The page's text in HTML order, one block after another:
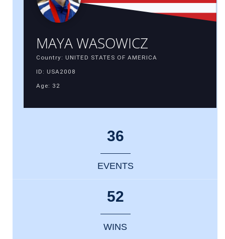
MAYA WASOWICZ
Country: UNITED STATES OF AMERICA
ID: USA2008
Age: 32
36
EVENTS
52
WINS